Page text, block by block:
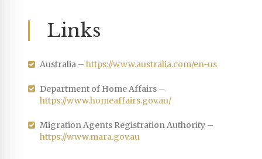
Links
Australia – https://www.australia.com/en-us
Department of Home Affairs –
https://www.homeaffairs.gov.au/
Migration Agents Registration Authority –
https://www.mara.gov.au